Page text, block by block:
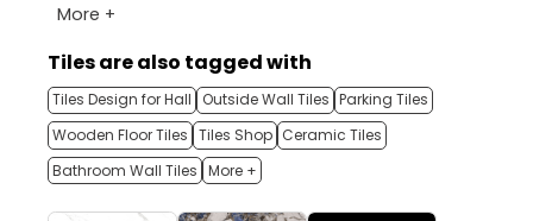
More +
Tiles are also tagged with
Tiles Design for Hall Outside Wall Tiles Parking Tiles
Wooden Floor Tiles Tiles Shop Ceramic Tiles
Bathroom Wall Tiles More +